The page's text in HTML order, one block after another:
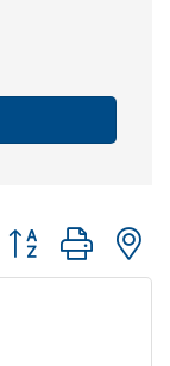
Button group with